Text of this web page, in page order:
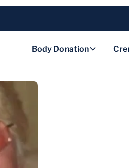
Body Donation